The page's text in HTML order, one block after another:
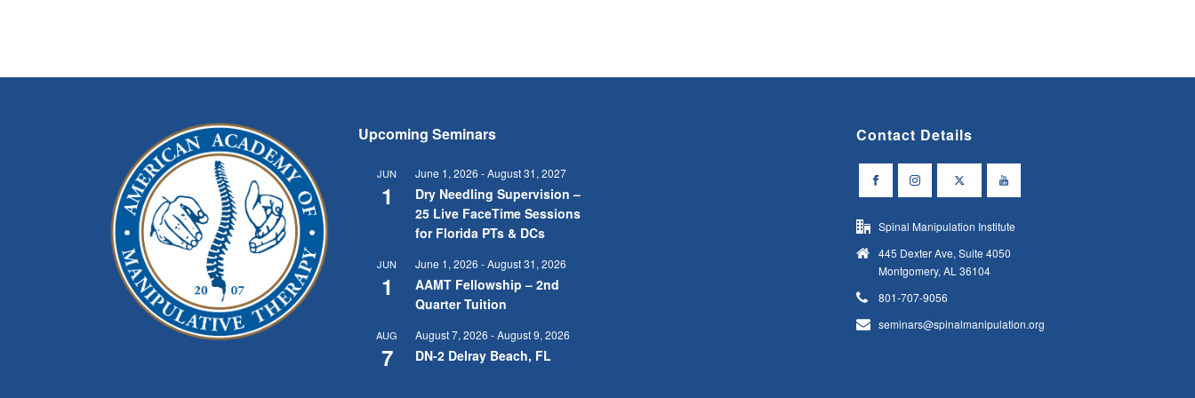
Upcoming Seminars
JUN
1
June 1, 2026 -August 31, 2027
Dry Needling Supervision –
25 Live FaceTime Sessions
for Florida PTs & DCs
JUN
1
June 1, 2026 -August 31, 2026
AAMT Fellowship – 2nd
Quarter Tuition
AUG
7
August 7, 2026 -August 9, 2026
DN-2 Delray Beach, FL
Contact Details
Spinal Manipulation Institute
445 Dexter Ave, Suite 4050
Montgomery, AL 36104
801-707-9056
seminars@spinalmanipulation.org